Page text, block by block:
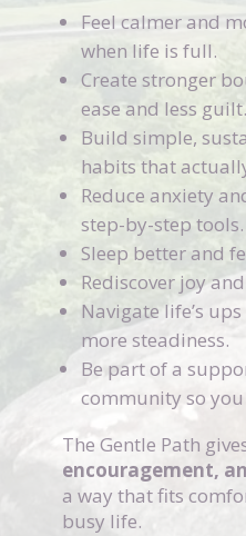
Feel calmer and
when life is full.
Create stronger
ease and less guilt.
Build simple,
habits that
Reduce anxiety
step-by-step tools.
Sleep better and
Rediscover joy
Navigate life’s
more steadiness.
Be part of a
community so
The Gentle Path
encouragement,
a way that fits
busy life.